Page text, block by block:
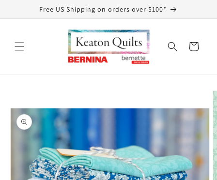
Free US Shipping on orders over $100*
Cart
information